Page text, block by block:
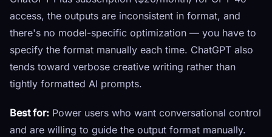
access, the outputs are inconsistent in format, and
there's no model-specific optimization — you have to
specify the format manually each time. ChatGPT also
tends toward verbose creative writing rather than
tightly formatted AI prompts.
Best for: Power users who want conversational control
and are willing to guide the output format manually.